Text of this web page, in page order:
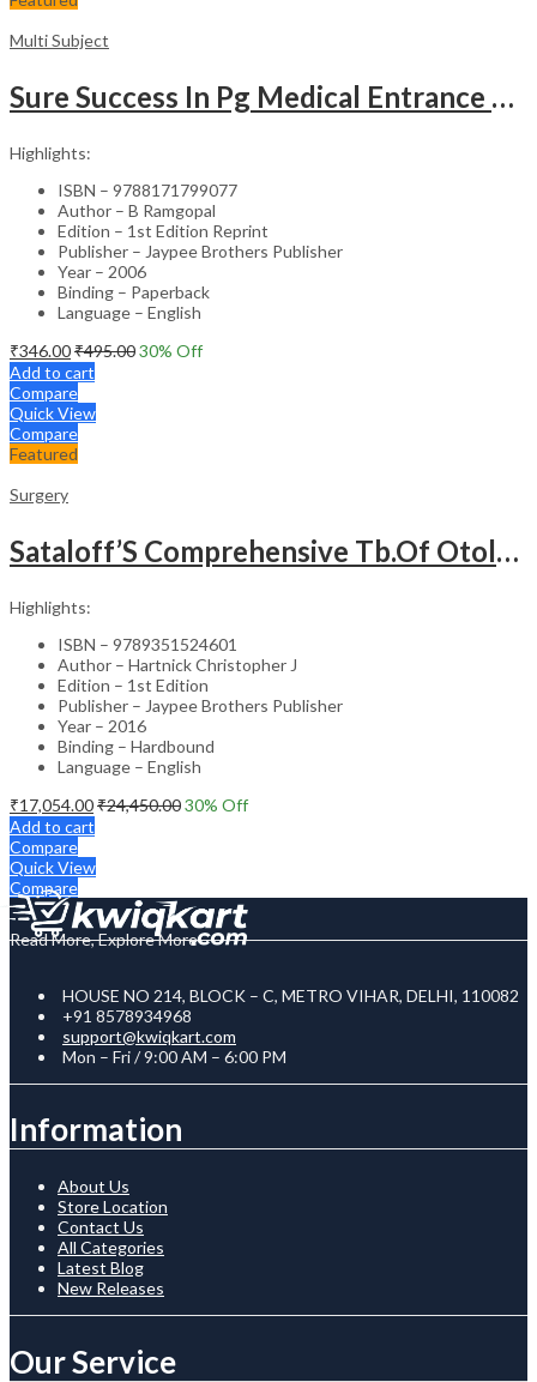
Multi Subject
Sure Success In Pg Medical Entrance Psy.,Ana.,Rad.,Der.
Highlights:
ISBN – 9788171799077
Author – B Ramgopal
Edition – 1st Edition Reprint
Publisher – Jaypee Brothers Publisher
Year – 2006
Binding – Paperback
Language – English
₹346.00₹495.0030% Off
Add to cart
Compare
Quick View
Compare
Featured
Surgery
Sataloff’S Comprehensive Tb.Of Otolaryngology Head&Neck Surgery Pediatric Otolaryngology Vol.6
Highlights:
ISBN – 9789351524601
Author – Hartnick Christopher J
Edition – 1st Edition
Publisher – Jaypee Brothers Publisher
Year – 2016
Binding – Hardbound
Language – English
₹17,054.00₹24,450.0030% Off
Add to cart
Compare
Quick View
Compare
Read More, Explore More
HOUSE NO 214, BLOCK – C, METRO VIHAR, DELHI, 110082
+91 8578934968
support@kwiqkart.com
Mon – Fri / 9:00 AM – 6:00 PM
Information
About Us
Store Location
Contact Us
All Categories
Latest Blog
New Releases
Our Service